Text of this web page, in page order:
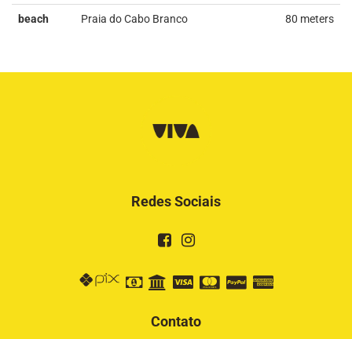
beach Praia do Cabo Branco 80 meters
Redes Sociais
Contato